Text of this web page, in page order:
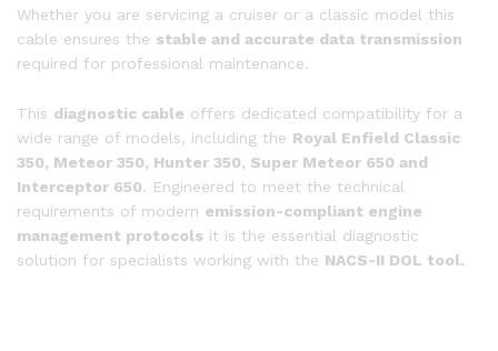
Whether you are servicing a cruiser or a classic model this
cable ensures the stable and accurate data transmission
required for professional maintenance.
This diagnostic cable offers dedicated compatibility for a
wide range of models, including the Royal Enfield Classic
350, Meteor 350, Hunter 350, Super Meteor 650 and
Interceptor 650. Engineered to meet the technical
requirements of modern emission-compliant engine
management protocols it is the essential diagnostic
solution for specialists working with the NACS-II DOL tool.